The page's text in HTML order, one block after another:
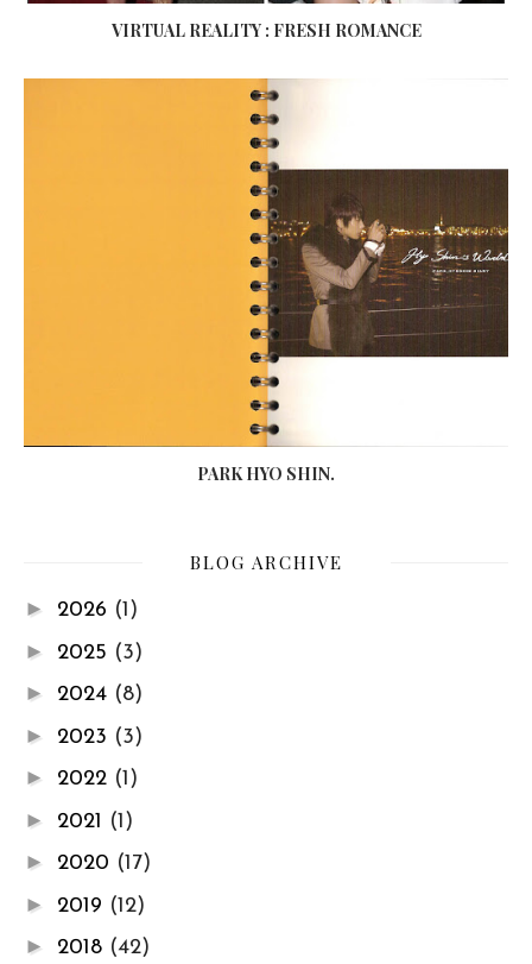
VIRTUAL REALITY : FRESH ROMANCE
PARK HYO SHIN.
BLOG ARCHIVE
► 2026 (1)
► 2025 (3)
► 2024 (8)
► 2023 (3)
► 2022 (1)
► 2021 (1)
► 2020 (17)
► 2019 (12)
► 2018 (42)